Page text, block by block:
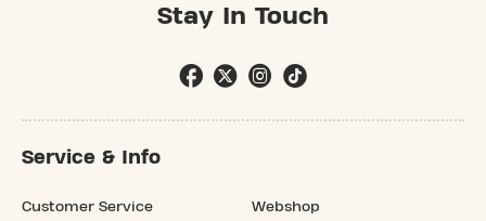
Stay In Touch
Service & Info
Customer Service Webshop